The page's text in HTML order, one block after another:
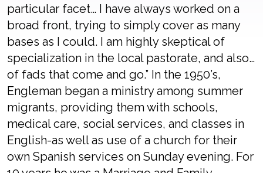
particular facet… I have always worked on a
broad front, trying to simply cover as many
bases as I could. I am highly skeptical of
specialization in the local pastorate, and also…
of fads that come and go.” In the 1950’s,
Engleman began a ministry among summer
migrants, providing them with schools,
medical care, social services, and classes in
English-as well as use of a church for their
own Spanish services on Sunday evening. For